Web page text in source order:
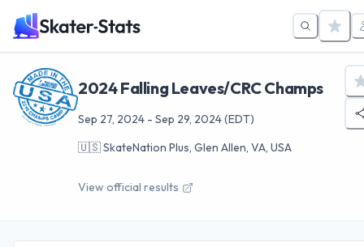
2024 Falling Leaves/CRC Champs
Sep 27, 2024 - Sep 29, 2024(EDT)
🇺🇸SkateNation Plus, Glen Allen, VA, USA
View official results